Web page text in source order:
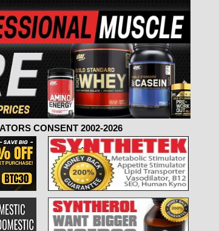
CONSENT 2002-2026